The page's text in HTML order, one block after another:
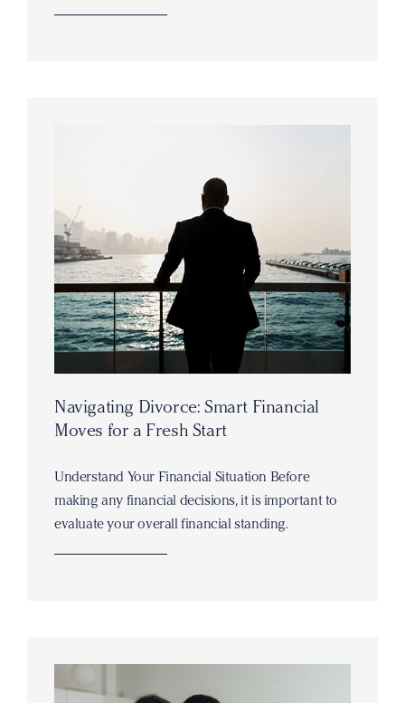
Navigating Divorce: Smart Financial
Moves for a Fresh Start
Understand Your Financial Situation Before
making any financial decisions, it is important to
evaluate your overall financial standing.